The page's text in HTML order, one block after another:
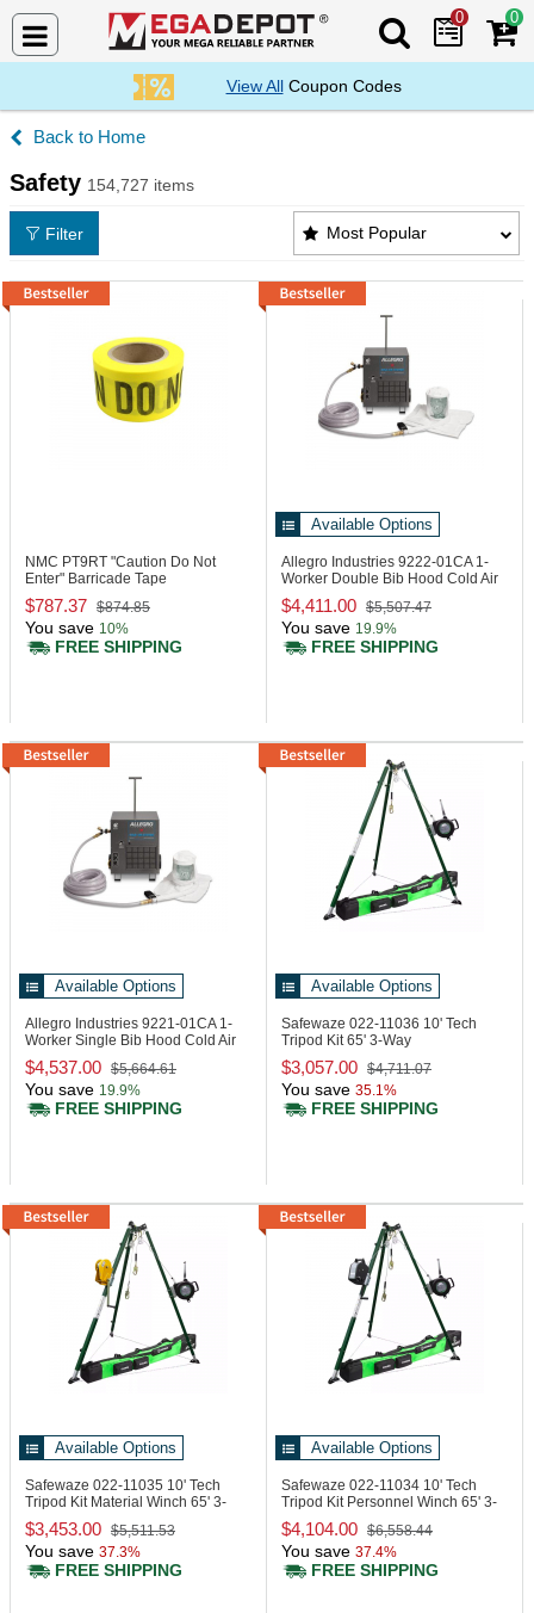
Search Mega
0 0
View AllCoupon Codes
Home
Safety 154,727 items
Safety Products List
Most Popular
Filter
NMC PT9RT "Caution Do Not
Enter" Barricade Tape
$787.37 $874.85
You save 10%
FREE SHIPPING
Available Options
Allegro Industries 9222-01CA 1-
Worker Double Bib Hood Cold Air
System
$4,411.00 $5,507.47
You save 19.9%
FREE SHIPPING
Available Options
Allegro Industries 9221-01CA 1-
Worker Single Bib Hood Cold Air
System
$4,537.00 $5,664.61
You save 19.9%
FREE SHIPPING
Available Options
Safewaze 022-11036 10' Tech
Tripod Kit 65' 3-Way
$3,057.00 $4,711.07
You save 35.1%
FREE SHIPPING
Available Options
Safewaze 022-11035 10' Tech
Tripod Kit Material Winch 65' 3-
Way
$3,453.00 $5,511.53
You save 37.3%
FREE SHIPPING
Available Options
Safewaze 022-11034 10' Tech
Tripod Kit Personnel Winch 65' 3-
Way
$4,104.00 $6,558.44
You save 37.4%
FREE SHIPPING